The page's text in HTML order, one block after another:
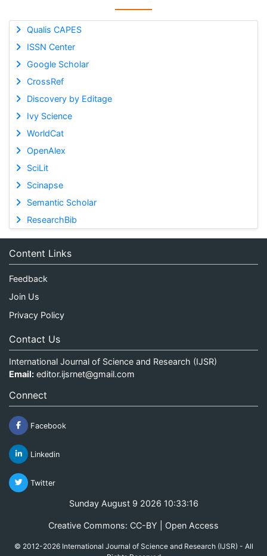
Qualis CAPES
ISSN Center
Google Scholar
CrossRef
Discovery by Editage
Ivy Science
WorldCat
OpenAlex
SciLit
Scinapse
Semantic Scholar
ResearchBib
Content Links
Feedback
Join Us
Privacy Policy
Contact Us
International Journal of Science and Research (IJSR)
Email: editor.ijsrnet@gmail.com
Connect
Facebook
Linkedin
Twitter
Sunday August 9 2026 10:33:16
Creative Commons: CC-BY | Open Access
© 2012-2026 International Journal of Science and Research (IJSR) - All